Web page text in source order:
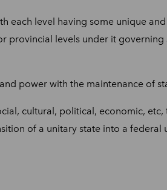
each level having some unique
provincial levels under it governing
power with the maintenance of
cultural, political, economic,
of a unitary state into a federal